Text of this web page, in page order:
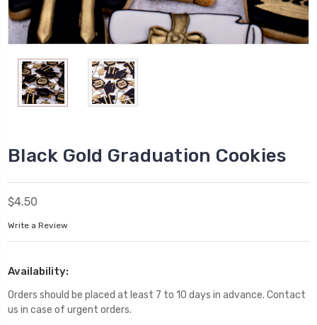
Black Gold Graduation Cookies
$4.50
Write a Review
Availability:
Orders should be placed at least 7 to 10 days in advance. Contact
us in case of urgent orders.